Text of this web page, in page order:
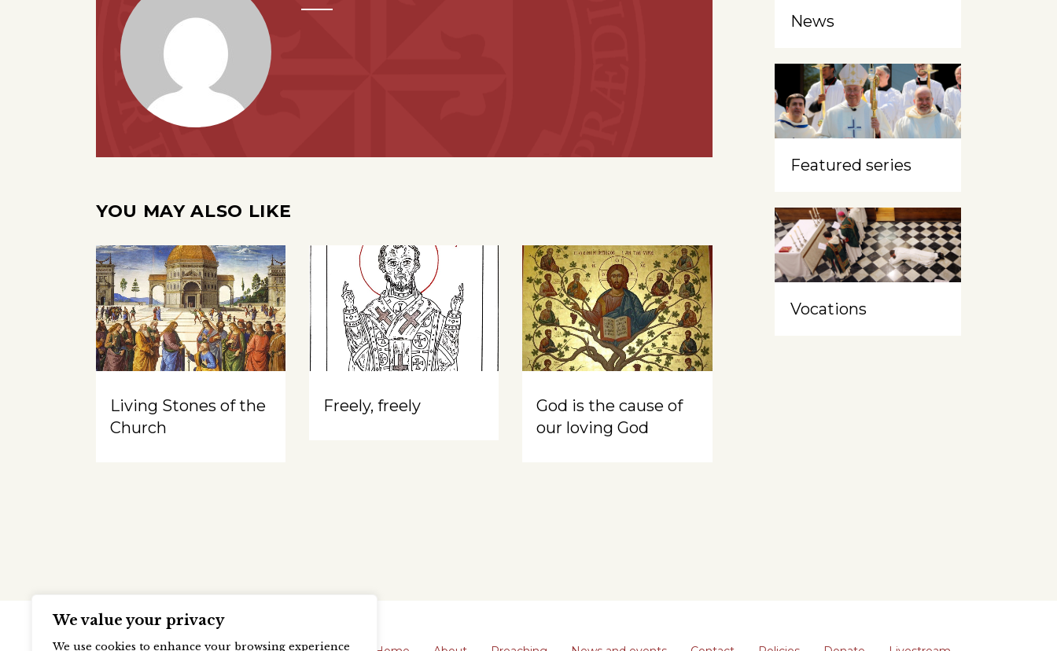
We value your privacy
We use cookies to enhance your browsing experience
YOU MAY ALSO LIKE
Living Stones of the
Church
Freely, freely
God is the cause of
our loving God
News
Featured series
Vocations